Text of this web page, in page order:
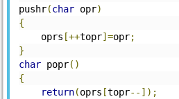
pushr(char opr)
{
    oprs
[++topr]=opr;
}
char popr()
{
return(oprs [topr--]);